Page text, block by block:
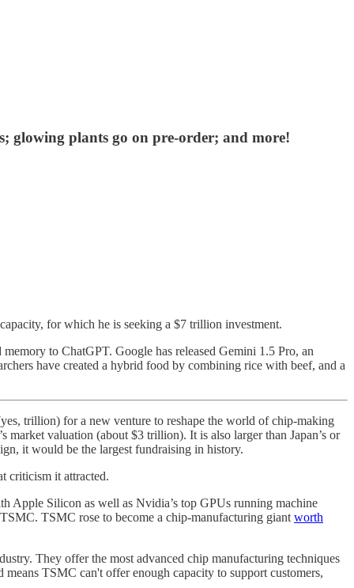
glowing plants go on pre-order; and more!
for which he is seeking a $7 trillion investment.
to ChatGPT. Google has released Gemini 1.5 Pro, an
have created a hybrid food by combining rice with beef, and a
trillion) for a new venture to reshape the world of chip-making
valuation (about $3 trillion). It is also larger than Japan’s or
it would be the largest fundraising in history.
criticism it attracted.
Apple Silicon as well as Nvidia’s top GPUs running machine
TSMC rose to become a chip-manufacturing giant worth
They offer the most advanced chip manufacturing techniques
TSMC can't offer enough capacity to support customers,